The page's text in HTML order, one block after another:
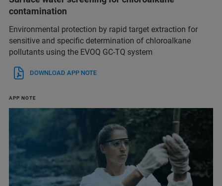
contamination
Environmental protection by rapid target extraction for
sensitive and specific determination of chloroalkane
pollutants using the EVOQ GC-TQ system
DOWNLOAD APP NOTE
APP NOTE